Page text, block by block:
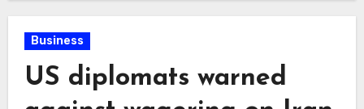
Business
US diplomats warned